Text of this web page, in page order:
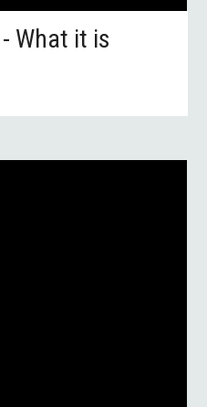
What it is